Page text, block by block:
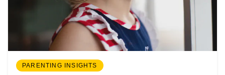
PARENTING INSIGHTS